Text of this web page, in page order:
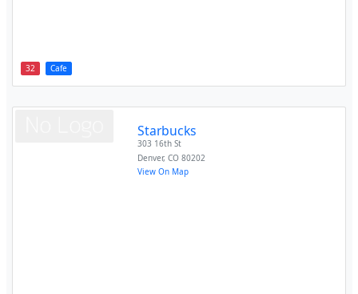
32 Cafe
Starbucks
303 16th St
Denver,CO 80202
View On Map